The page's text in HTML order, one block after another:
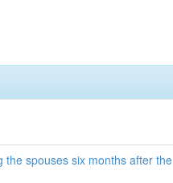
the spouses six months after the